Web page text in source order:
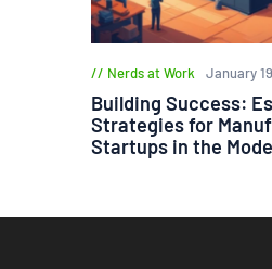
Nerds at Work January
Building Success:
Strategies for
Startups in the